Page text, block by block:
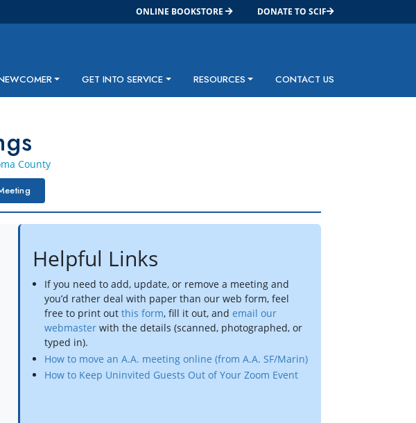
ONLINE BOOKSTORE DONATE TO SCIF
GET INTO SERVICE RESOURCES CONTACT US
County
Helpful Links
If you need to add, update, or remove a meeting and
you’d rather deal with paper than our web form, feel
free to print outthis form, fill it out, and email our
webmaster with the details (scanned, photographed, or
typed in).
How to move an A.A. meeting online (from A.A. SF/Marin)
How to Keep Uninvited Guests Out of Your Zoom Event